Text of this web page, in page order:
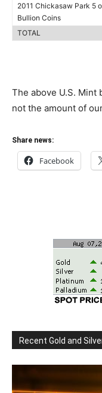
2011 Chickasaw Park 5
Bullion Coins
TOTAL
The above U.S. Mint
not the amount of
Share news:
Facebook
Recent Gold and